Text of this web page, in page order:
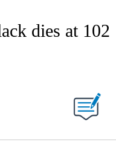
NOTIFICATIONS ABOUT
dies at 102
ABOUT NEW PAGES ON "".